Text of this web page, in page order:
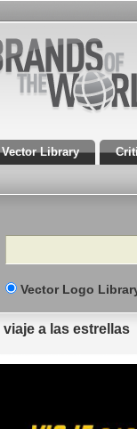
Vector Library
Search
Vector Logo
viaje a las estrellas